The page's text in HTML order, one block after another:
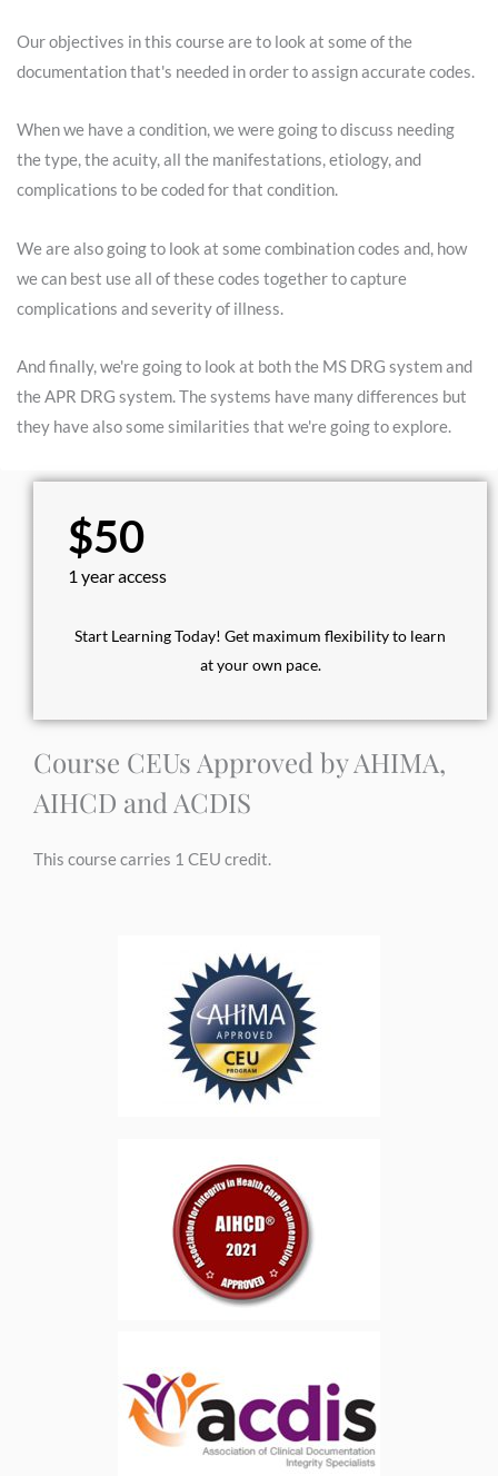
Our objectives in this course are to look at some of the
documentation that's needed in order to assign accurate codes.
When we have a condition, we were going to discuss needing
the type, the acuity, all the manifestations, etiology, and
complications to be coded for that condition.
We are also going to look at some combination codes and, how
we can best use all of these codes together to capture
complications and severity of illness.
And finally, we're going to look at both the MS DRG system and
the APR DRG system. The systems have many differences but
they have also some similarities that we're going to explore.
$50
1 year access
Start Learning Today! Get maximum flexibility to learn
at your own pace.
Course CEUs Approved by AHIMA,
AIHCD and ACDIS
This course carries 1 CEU credit.